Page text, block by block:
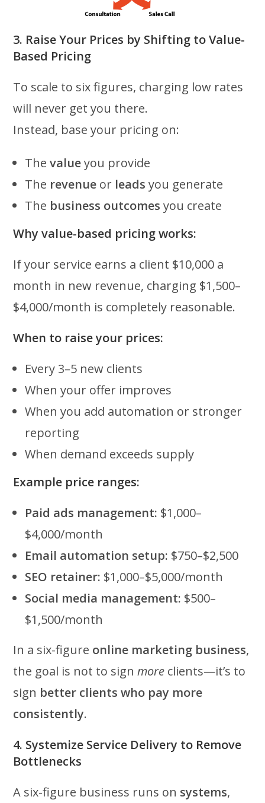
3. Raise Your Prices by Shifting to Value-
Based Pricing
To scale to six figures, charging low rates
will never get you there.
Instead, base your pricing on:
Thevalueyou provide
The revenue or leads you generate
The business outcomes you create
Why value-based pricing works:
If your service earns a client $10,000 a
month in new revenue, charging $1,500–
$4,000/month is completely reasonable.
When to raise your prices:
Every 3–5 new clients
When your offer improves
When you add automation or stronger
reporting
When demand exceeds supply
Example price ranges:
Paid ads management: $1,000–
$4,000/month
Email automation setup: $750–$2,500
SEO retainer: $1,000–$5,000/month
Social media management: $500–
$1,500/month
In a six-figure online marketing business,
the goal is not to signmore clients—it’s to
sign better clients who pay more
consistently.
4. Systemize Service Delivery to Remove
Bottlenecks
A six-figure business runs on systems,